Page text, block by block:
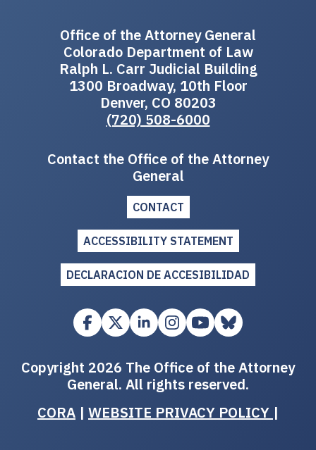
Office of the Attorney General
Colorado Department of Law
Ralph L. Carr Judicial Building
1300 Broadway, 10th Floor
Denver, CO 80203
(720) 508-6000
Contact the Office of the Attorney
General
CONTACT
ACCESSIBILITY STATEMENT
DECLARACION DE ACCESIBILIDAD
Copyright 2026 The Office of the Attorney
General. All rights reserved.
CORA | WEBSITE PRIVACY POLICY |